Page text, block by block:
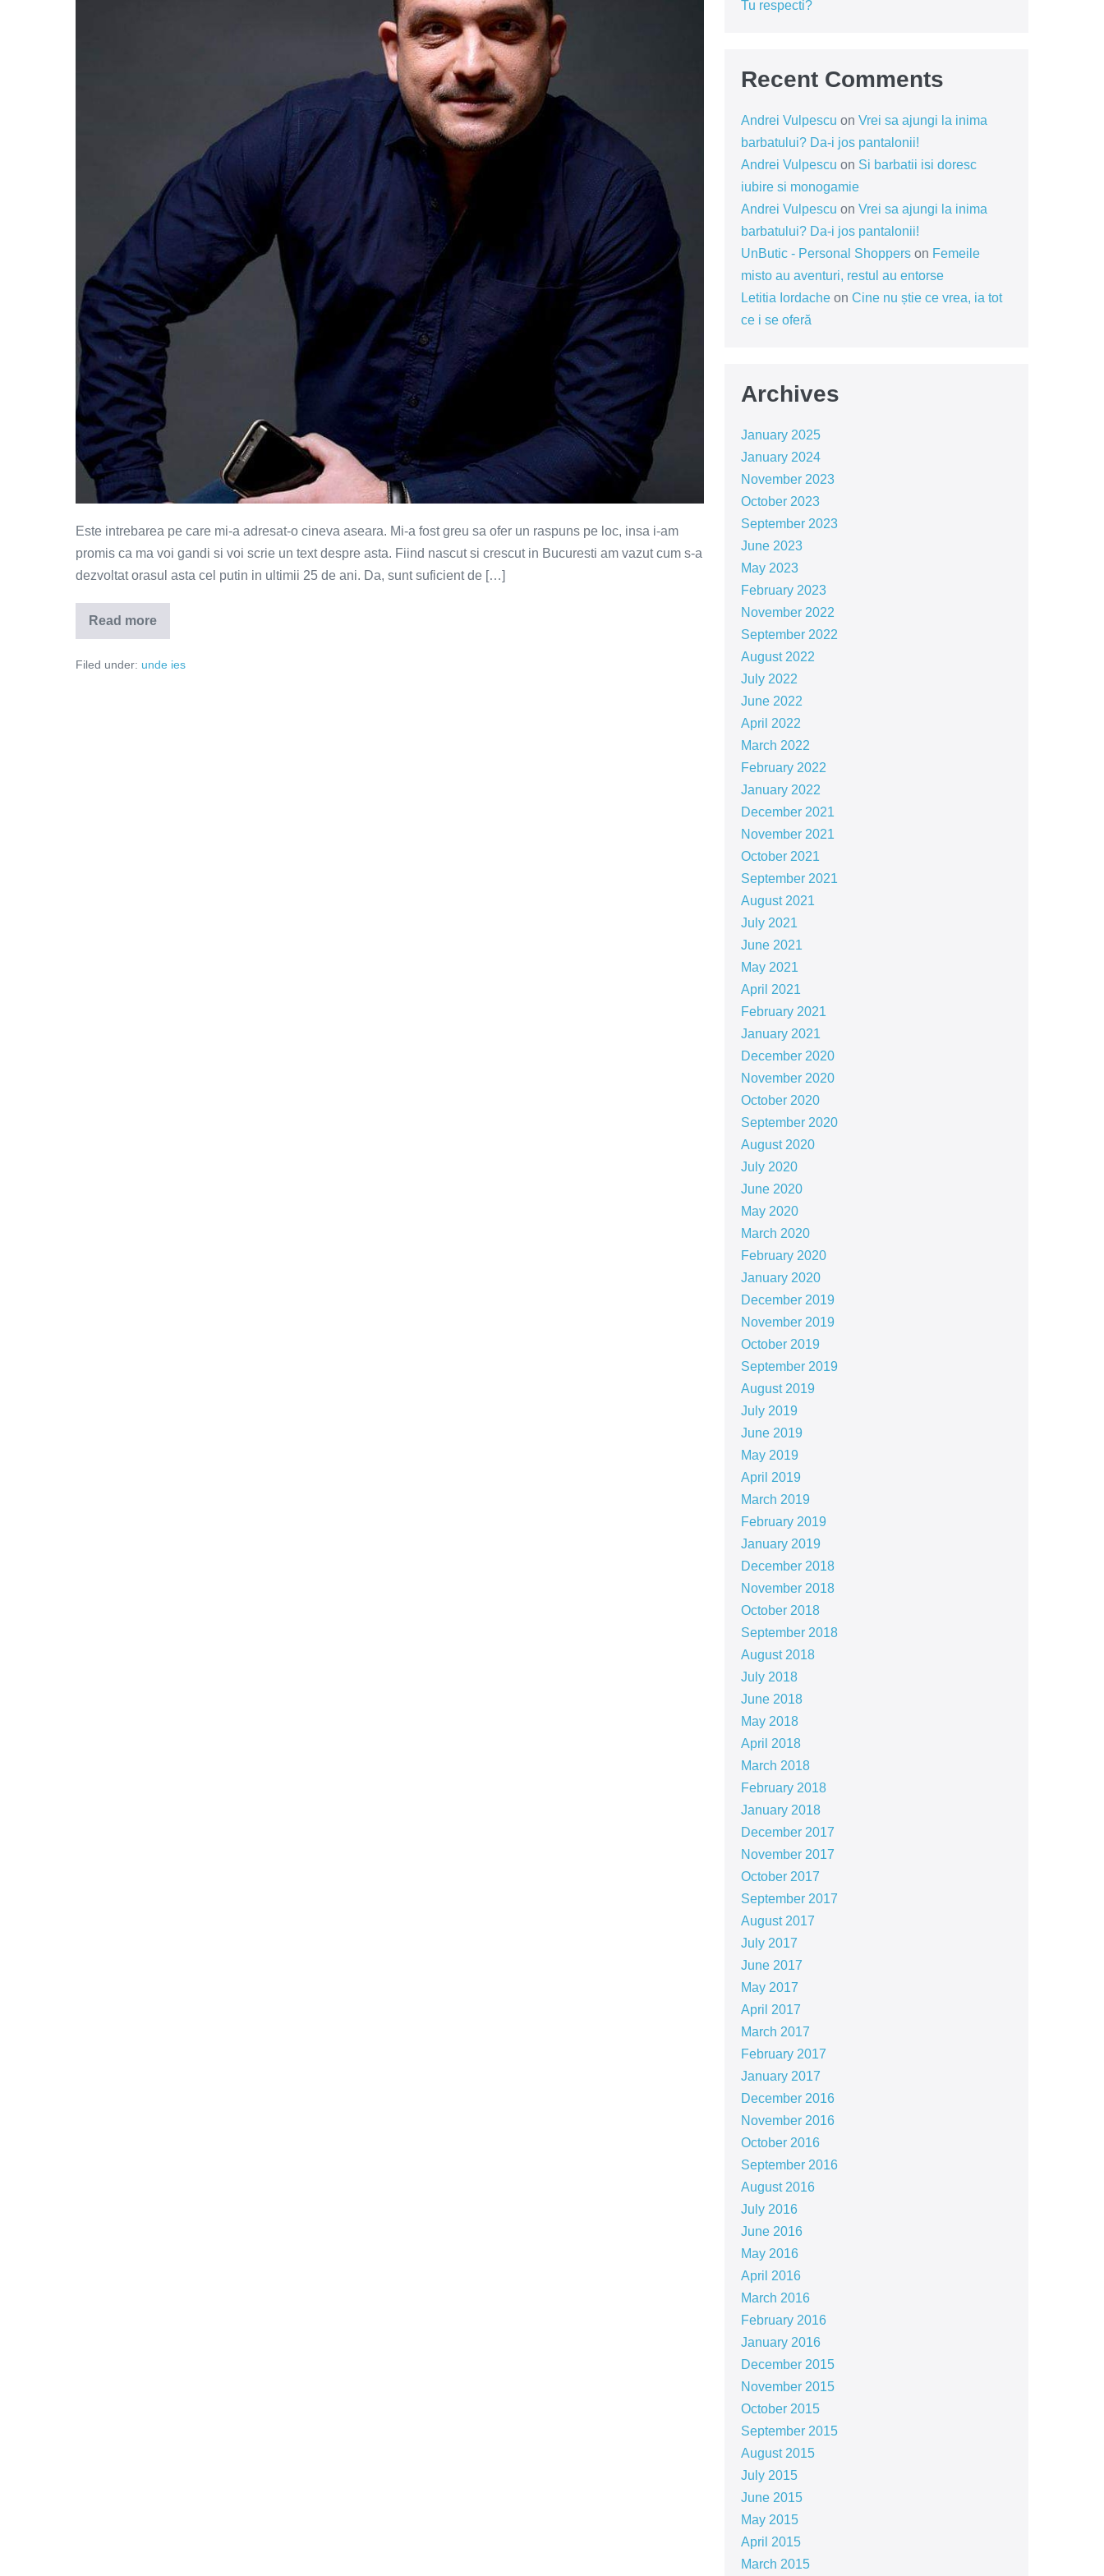
Este intrebarea pe care mi-a adresat-o cineva aseara. Mi-a fost greu sa ofer un raspuns pe loc, insa i-am
promis ca ma voi gandi si voi scrie un text despre asta. Fiind nascut si crescut in Bucuresti am vazut cum s-a
dezvoltat orasul asta cel putin in ultimii 25 de ani. Da, sunt suficient de […]
Read more
Ce
ai
in
Filed under: unde ies
Tu respecti?
Recent Comments
Andrei Vulpescu on Vrei sa ajungi la inima
barbatului? Da-i jos pantalonii!
Andrei Vulpescu on Si barbatii isi doresc
iubire si monogamie
Andrei Vulpescu on Vrei sa ajungi la inima
barbatului? Da-i jos pantalonii!
UnButic - Personal Shopperson Femeile
misto au aventuri, restul au entorse
Letitia Iordacheon Cine nu știe ce vrea, ia tot
ce i se oferă
Archives
January 2025
January 2024
November 2023
October 2023
September 2023
June 2023
May 2023
February 2023
November 2022
September 2022
August 2022
July 2022
June 2022
April 2022
March 2022
February 2022
January 2022
December 2021
November 2021
October 2021
September 2021
August 2021
July 2021
June 2021
May 2021
April 2021
February 2021
January 2021
December 2020
November 2020
October 2020
September 2020
August 2020
July 2020
June 2020
May 2020
March 2020
February 2020
January 2020
December 2019
November 2019
October 2019
September 2019
August 2019
July 2019
June 2019
May 2019
April 2019
March 2019
February 2019
January 2019
December 2018
November 2018
October 2018
September 2018
August 2018
July 2018
June 2018
May 2018
April 2018
March 2018
February 2018
January 2018
December 2017
November 2017
October 2017
September 2017
August 2017
July 2017
June 2017
May 2017
April 2017
March 2017
February 2017
January 2017
December 2016
November 2016
October 2016
September 2016
August 2016
July 2016
June 2016
May 2016
April 2016
March 2016
February 2016
January 2016
December 2015
November 2015
October 2015
September 2015
August 2015
July 2015
June 2015
May 2015
April 2015
March 2015